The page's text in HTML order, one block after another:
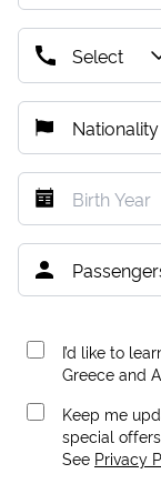
I’d like to
Greece and
Keep me
special
See Privacy